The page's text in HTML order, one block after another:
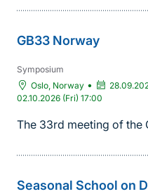
GB33 Norway
Symposium
Oslo, Norway •
02.10.2026 (Fri) 17:00
The 33rd meeting of the
Seasonal School on